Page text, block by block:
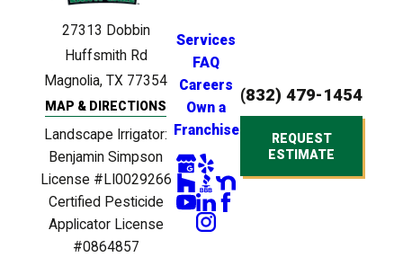
27313 Dobbin
Huffsmith Rd
Magnolia, TX 77354
MAP & DIRECTIONS
Landscape Irrigator:
Benjamin Simpson
License #LI0029266
Certified Pesticide
Applicator License
#0864857
Services
FAQ
Careers
Own a
Franchise
(832) 479-1454
REQUEST
ESTIMATE